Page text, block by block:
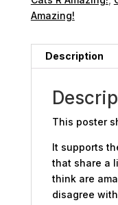
Amazing!
Description
This poster
It supports
that share a
think are
disagree